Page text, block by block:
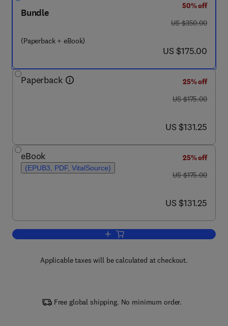
Bundle
(Paperback + eBook)
50% off
was US $350.00
US $350.00
now US $175.00
US $175.00
Paperback
25% off
was US $175.00
US $175.00
now US $131.25
US $131.25
eBook
(EPUB3, PDF, VitalSource)
25% off
was US $175.00
US $175.00
now US $131.25
US $131.25
Add to cart, Advancements in
Applicable taxes will be calculated at checkout.
Free global shipping. No minimum order.